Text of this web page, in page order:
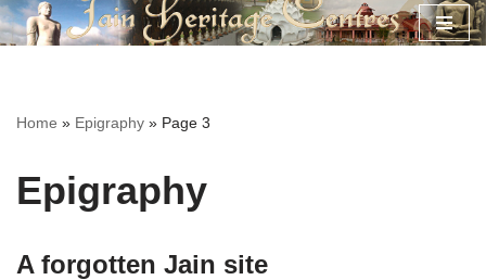
Home » Epigraphy » Page 3
Epigraphy
A forgotten Jain site